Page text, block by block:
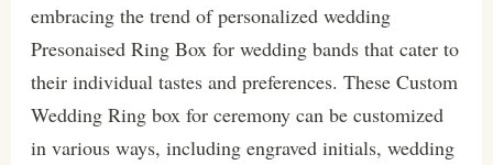
embracing the trend of personalized wedding
Presonaised Ring Box for wedding bands that cater to
their individual tastes and preferences. These Custom
Wedding Ring box for ceremony can be customized
in various ways, including engraved initials, wedding